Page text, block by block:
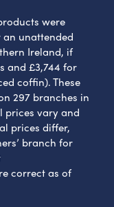
were
unattended
Ireland, if
and £3,744 for
coffin). These
297 branches in
prices vary and
prices differ,
branch for
correct as of